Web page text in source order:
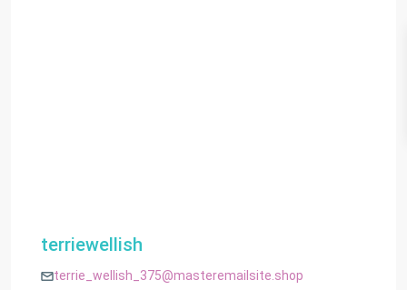
terriewellish
terrie_wellish_375@masteremailsite.shop